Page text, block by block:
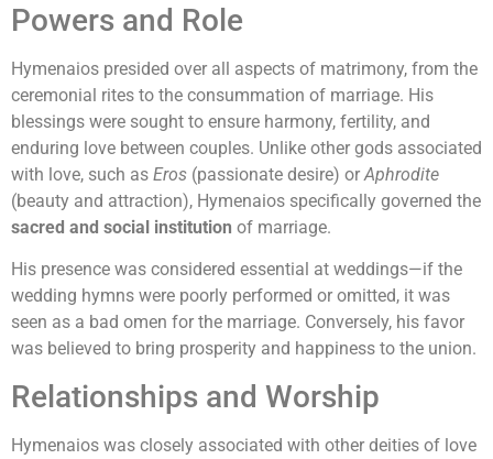
Powers and Role
Hymenaios presided over all aspects of matrimony, from the
ceremonial rites to the consummation of marriage. His
blessings were sought to ensure harmony, fertility, and
enduring love between couples. Unlike other gods associated
with love, such as Eros (passionate desire) orAphrodite
(beauty and attraction), Hymenaios specifically governed the
sacred and social institution of marriage.
His presence was considered essential at weddings—if the
wedding hymns were poorly performed or omitted, it was
seen as a bad omen for the marriage. Conversely, his favor
was believed to bring prosperity and happiness to the union.
Relationships and Worship
Hymenaios was closely associated with other deities of love